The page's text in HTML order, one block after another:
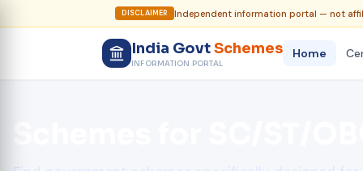
DISCLAIMER Independent information portal — not
India GovtSchemes
INFORMATION PORTAL
Home